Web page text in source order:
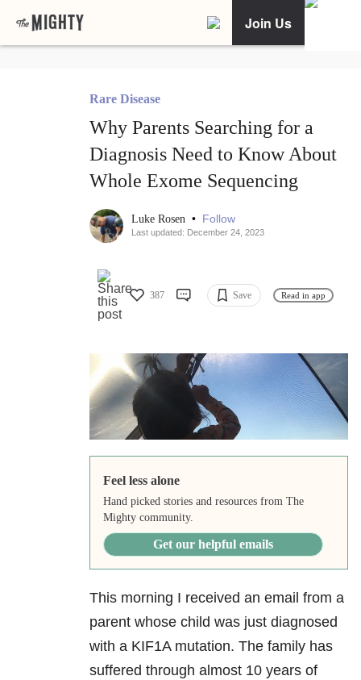
Join Us
Rare Disease
Why Parents Searching for a
Diagnosis Need to Know About
Whole Exome Sequencing
Luke Rosen • Follow
Last updated: December 24, 2023
387 Save Read in app
Feel less alone
Hand picked stories and resources from The
Mighty community.
Get our helpful emails
This morning I received an email from a
parent whose child was just diagnosed
with a KIF1A mutation. The family has
suffered through almost 10 years of